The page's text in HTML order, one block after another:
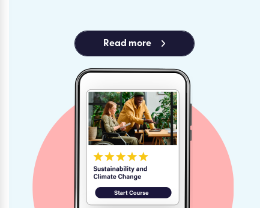
Read more